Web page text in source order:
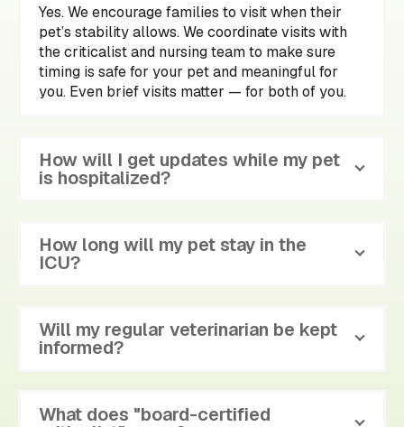
Yes. We encourage families to visit when their
pet’s stability allows. We coordinate visits with
the criticalist and nursing team to make sure
timing is safe for your pet and meaningful for
you. Even brief visits matter — for both of you.
How will I get updates while my pet
is hospitalized?
How long will my pet stay in the
ICU?
Will my regular veterinarian be kept
informed?
What does "board-certified